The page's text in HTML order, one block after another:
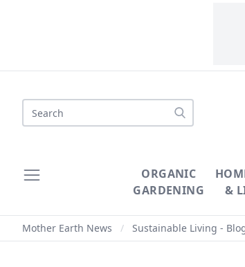
Search
ORGANIC
GARDENING
&
Mother Earth News / Sustainable Living -